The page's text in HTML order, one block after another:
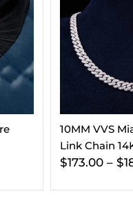
10MM VVS
Link Bracelet
$173.00 – $